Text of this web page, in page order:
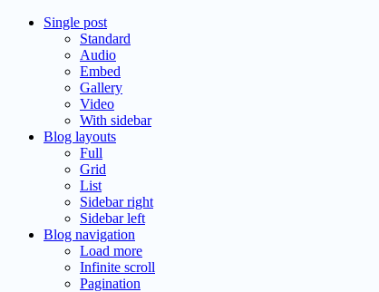
Single post
Standard
Audio
Embed
Gallery
Video
With sidebar
Blog layouts
Full
Grid
List
Sidebar right
Sidebar left
Blog navigation
Load more
Infinite scroll
Pagination